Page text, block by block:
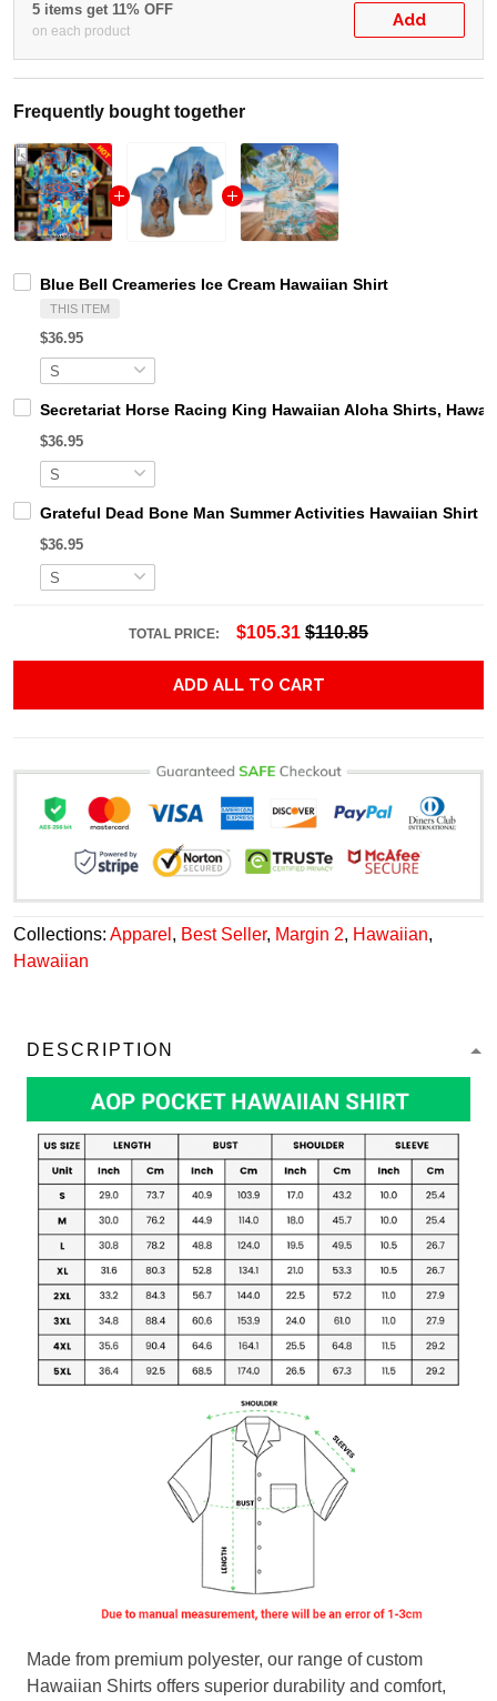
5 items get 11% OFF
on each product
Add
Frequently bought together
Blue Bell Creameries Ice Cream Hawaiian Shirt
THIS ITEM
$36.95
Secretariat Horse Racing King Hawaiian Aloha Shirts,
$36.95
Grateful Dead Bone Man Summer Activities Hawaiian Shirt
$36.95
TOTAL PRICE: $105.31 $110.85
ADD ALL TO CART
Collections: Apparel , Best Seller, Margin 2, Hawaiian,
Hawaiian
DESCRIPTION
Made from premium polyester, our range of custom
Hawaiian Shirts offers superior durability and comfort,